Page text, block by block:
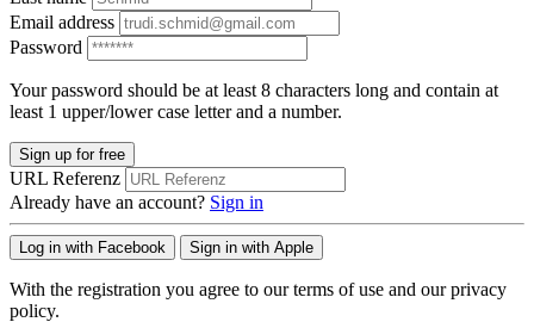
Email address
Password
Your password should be at least 8 characters long and contain at
least 1 upper/lower case letter and a number.
Sign up for free
URL Referenz
Already have an account? Sign in
Log in with Facebook Sign in with Apple
With the registration you agree to our terms of use and our privacy
policy.